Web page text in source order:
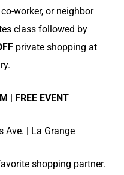
worker, or neighbor
class followed by
private shopping at
| FREE EVENT
Ave. | La Grange
shopping partner.